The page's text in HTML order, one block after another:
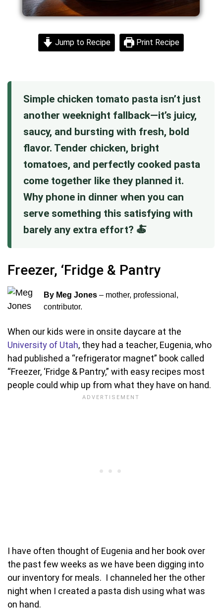
Jump to Recipe Print Recipe
Simple chicken tomato pasta isn’t just
another weeknight fallback—it’s juicy,
saucy, and bursting with fresh, bold
flavor. Tender chicken, bright
tomatoes, and perfectly cooked pasta
come together like they planned it.
Why phone in dinner when you can
serve something this satisfying with
barely any extra effort? 🍝
Freezer, ‘Fridge & Pantry
By Meg Jones – mother, professional,
contributor.
When our kids were in onsite daycare at the
University of Utah, they had a teacher, Eugenia, who
had published a “refrigerator magnet” book called
“Freezer, ‘Fridge & Pantry,” with easy recipes most
people could whip up from what they have on hand.
I have often thought of Eugenia and her book over
the past few weeks as we have been digging into
our inventory for meals. I channeled her the other
night when I created a pasta dish using what was
on hand.